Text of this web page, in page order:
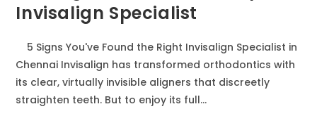
Invisalign Specialist
5 Signs You've Found the Right Invisalign Specialist in
Chennai Invisalign has transformed orthodontics with
its clear, virtually invisible aligners that discreetly
straighten teeth. But to enjoy its full…